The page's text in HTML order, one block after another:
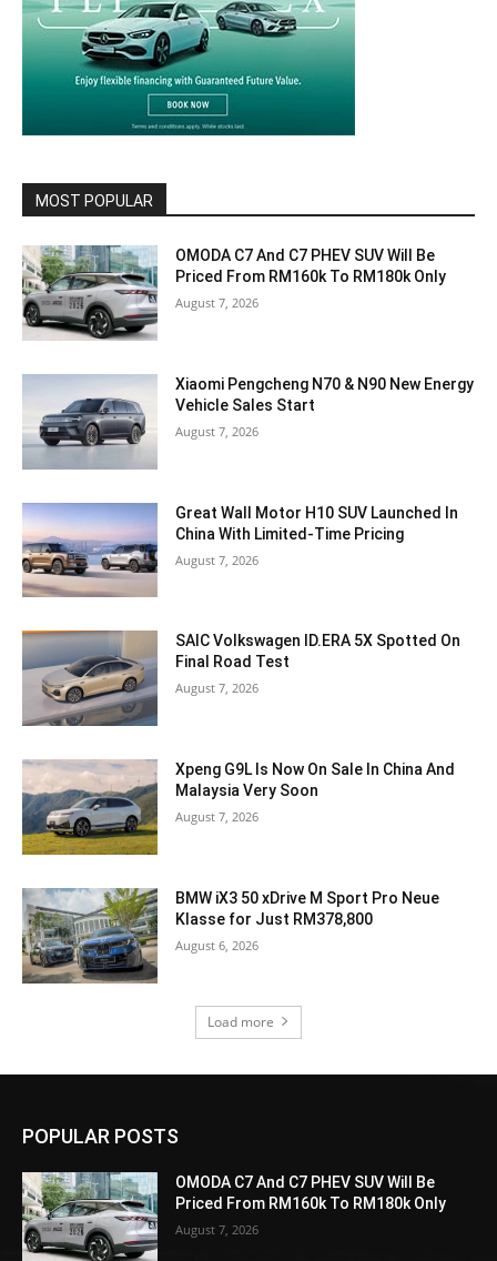
MOST POPULAR
OMODA C7 And C7 PHEV SUV Will Be
Priced From RM160k To RM180k Only
August 7, 2026
Xiaomi Pengcheng N70 & N90 New Energy
Vehicle Sales Start
August 7, 2026
Great Wall Motor H10 SUV Launched In
China With Limited-Time Pricing
August 7, 2026
SAIC Volkswagen ID.ERA 5X Spotted On
Final Road Test
August 7, 2026
Xpeng G9L Is Now On Sale In China And
Malaysia Very Soon
August 7, 2026
BMW iX3 50 xDrive M Sport Pro Neue
Klasse for Just RM378,800
August 6, 2026
Load more
POPULAR POSTS
OMODA C7 And C7 PHEV SUV Will Be
Priced From RM160k To RM180k Only
August 7, 2026